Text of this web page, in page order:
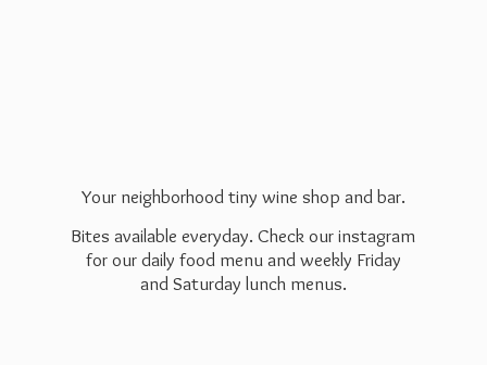
Your neighborhood tiny wine shop and bar.
Bites available everyday. Check our instagram
for our daily food menu and weekly Friday
and Saturday lunch menus.